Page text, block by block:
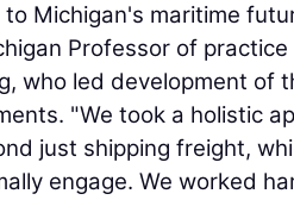
Michigan's maritime
Professor of
who led development of
"We took a holistic
just shipping freight,
engage. We worked